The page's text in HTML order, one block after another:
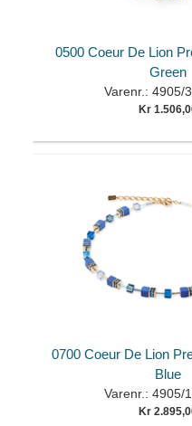
0500 Coeur De Lion
Green
Varenr.: 4905/
Kr
0700 Coeur De Lion
Blue
Varenr.: 4905/
Kr